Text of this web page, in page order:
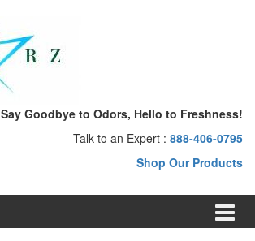
Say Goodbye to Odors, Hello to Freshness!
Talk to an Expert : 888-406-0795
Shop Our Products